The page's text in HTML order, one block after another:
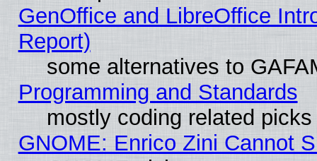
GenOffice and LibreOffice
Report)
some alternatives to
Programming and Standards
mostly coding related picks
GNOME: Enrico Zini Cannot